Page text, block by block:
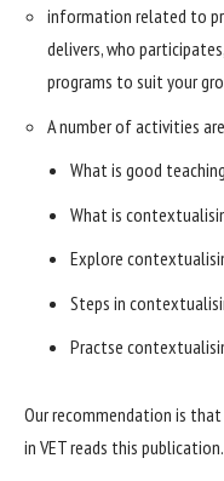
information related to
delivers, who
programs to suit your
A number of activities
What is good
What is
Explore
Steps in
Practse
Our recommendation is
in VET reads this publication.